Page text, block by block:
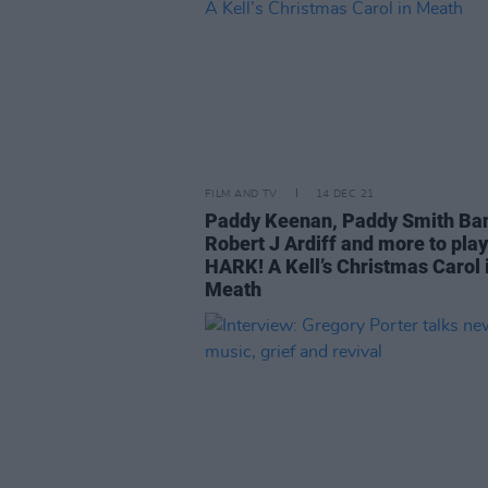
FILM AND TV 14 DEC 21
Paddy Keenan, Paddy Smith
Robert J Ardiff and more to
HARK! A Kell’s Christmas Carol
Meath